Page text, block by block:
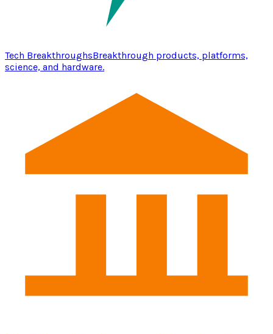
Tech BreakthroughsBreakthrough products, platforms,
science, and hardware.